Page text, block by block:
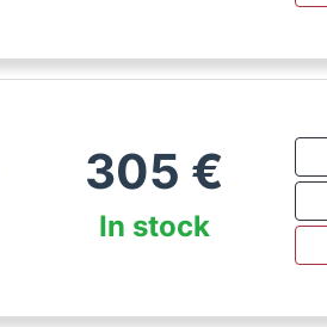
305 €
In stock